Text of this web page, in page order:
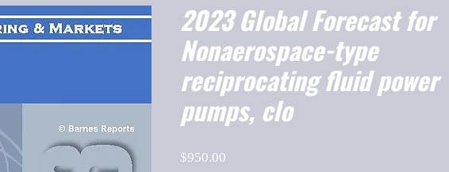
2023 Global Forecast for
Nonaerospace-type
reciprocating fluid power
pumps, clo
$950.00